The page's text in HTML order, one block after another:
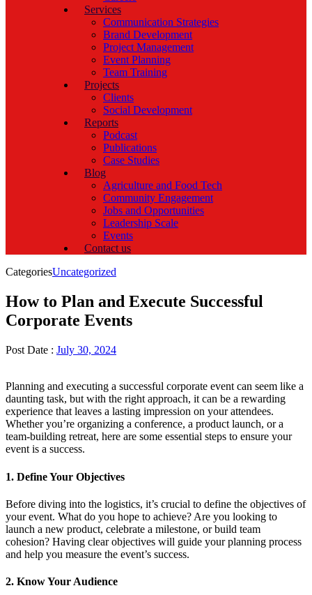
Services
Communication Strategies
Brand Development
Project Management
Event Planning
Team Training
Projects
Clients
Social Development
Reports
Podcast
Publications
Case Studies
Blog
Agriculture and Food Tech
Community Engagement
Jobs and Opportunities
Leadership Scale
Events
Contact us
CategoriesUncategorized
How to Plan and Execute Successful
Corporate Events
Post Date : July 30, 2024
Planning and executing a successful corporate event can seem like a
daunting task, but with the right approach, it can be a rewarding
experience that leaves a lasting impression on your attendees.
Whether you’re organizing a conference, a product launch, or a
team-building retreat, here are some essential steps to ensure your
event is a success.
1. Define Your Objectives
Before diving into the logistics, it’s crucial to define the objectives of
your event. What do you hope to achieve? Are you looking to
launch a new product, celebrate a milestone, or build team
cohesion? Having clear objectives will guide your planning process
and help you measure the event’s success.
2. Know Your Audience